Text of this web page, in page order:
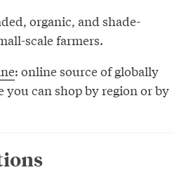
organic, and shade-
scale farmers.
: online source of globally
you can shop by region or by